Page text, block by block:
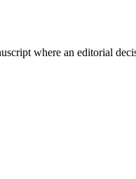
where an editorial